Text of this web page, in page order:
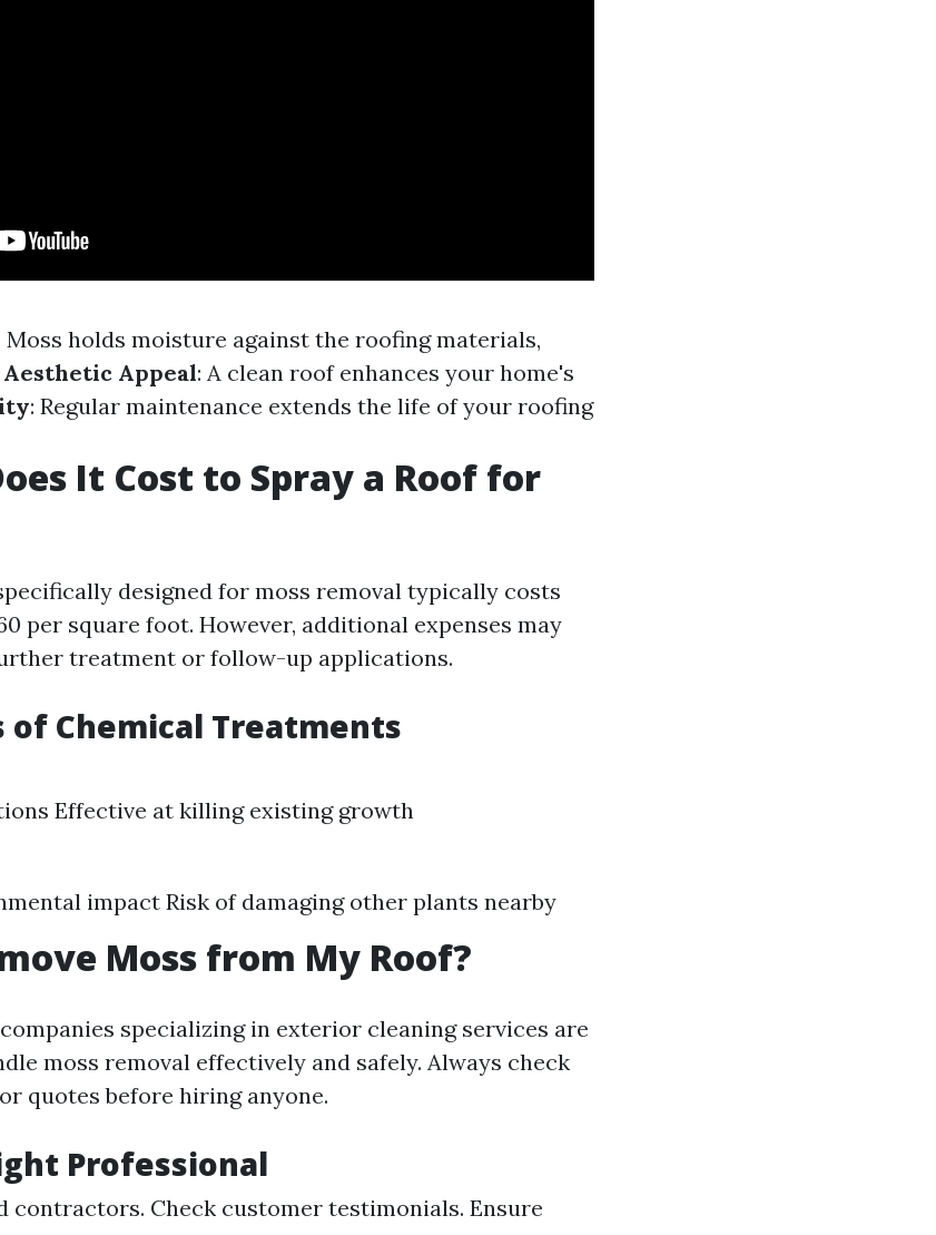
Moss holds moisture against the roofing materials,
Aesthetic Appeal: A clean roof enhances your home's
: Regular maintenance extends the life of your roofing
It Cost to Spray a Roof for
designed for moss removal typically costs
per square foot. However, additional expenses may
treatment or follow-up applications.
of Chemical Treatments
Effective at killing existing growth
impact Risk of damaging other plants nearby
Moss from My Roof?
specializing in exterior cleaning services are
moss removal effectively and safely. Always check
quotes before hiring anyone.
Professional
contractors. Check customer testimonials. Ensure